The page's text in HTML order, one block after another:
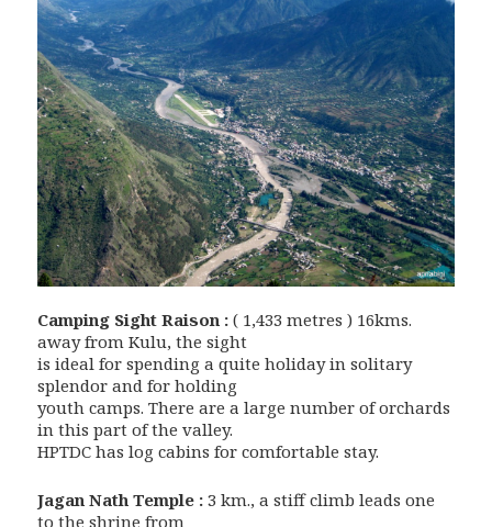
Camping Sight Raison : ( 1,433 metres ) 16kms.
away from Kulu, the sight
is ideal for spending a quite holiday in solitary
splendor and for holding
youth camps. There are a large number of orchards
in this part of the valley.
HPTDC has log cabins for comfortable stay.
Jagan Nath Temple :3 km., a stiff climb leads one
to the shrine from